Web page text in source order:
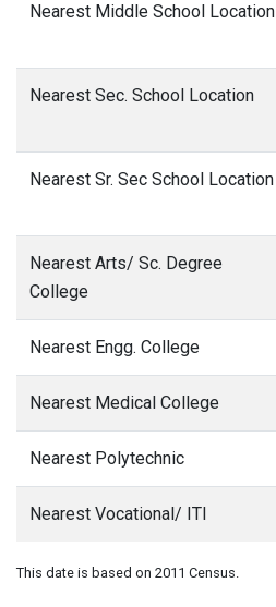
Nearest Middle School Location
Nearest Sec. School Location
Nearest Sr. Sec School Location
Nearest Arts/ Sc. Degree
College
Nearest Engg. College
Nearest Medical College
Nearest Polytechnic
Nearest Vocational/ ITI
This date is based on 2011 Census.